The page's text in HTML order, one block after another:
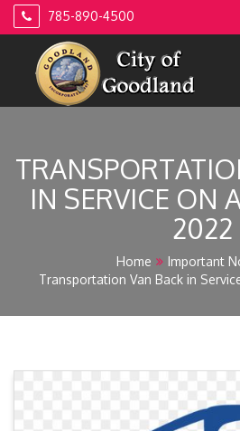
Skip
785-890-4500
IN SERVICE ON
2022
Home
Important
Transportation Van Back in